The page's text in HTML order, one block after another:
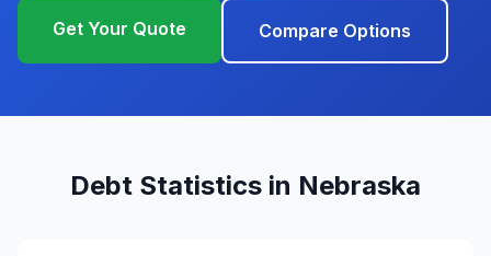
Get Your Quote Compare Options
Debt Statistics in Nebraska